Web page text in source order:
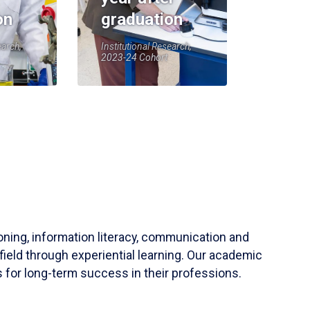
graduation
Institutional Research,
2023-24 Cohort
information literacy, communication and
through experiential learning. Our academic
for long-term success in their professions.